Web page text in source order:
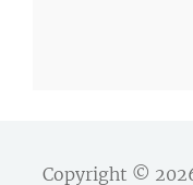
Copyright ©